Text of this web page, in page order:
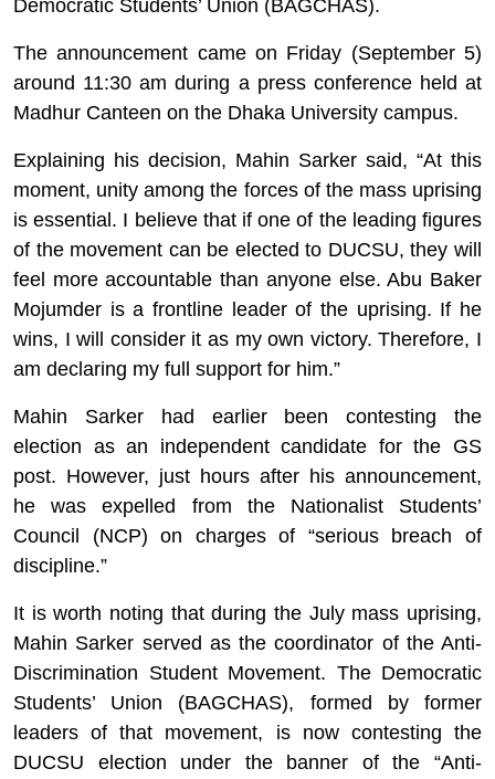
Democratic Students’ Union (BAGCHAS).
The announcement came on Friday (September 5)
around 11:30 am during a press conference held at
Madhur Canteen on the Dhaka University campus.
Explaining his decision, Mahin Sarker said, “At this
moment, unity among the forces of the mass uprising
is essential. I believe that if one of the leading figures
of the movement can be elected to DUCSU, they will
feel more accountable than anyone else. Abu Baker
Mojumder is a frontline leader of the uprising. If he
wins, I will consider it as my own victory. Therefore, I
am declaring my full support for him.”
Mahin Sarkerhad earlier been contesting the
election as an independent candidate for the GS
post. However, just hours after his announcement,
he was expelled from the Nationalist Students’
Council (NCP) on charges of “serious breach of
discipline.”
It is worth noting that during the July mass uprising,
Mahin Sarker served as the coordinator of the Anti-
Discrimination Student Movement. The Democratic
Students’ Union (BAGCHAS), formed by former
leaders of that movement, is now contesting the
DUCSU election under the banner of the “Anti-